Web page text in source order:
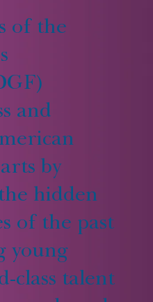
of the
and
by
hidden
of the past
young
class talent